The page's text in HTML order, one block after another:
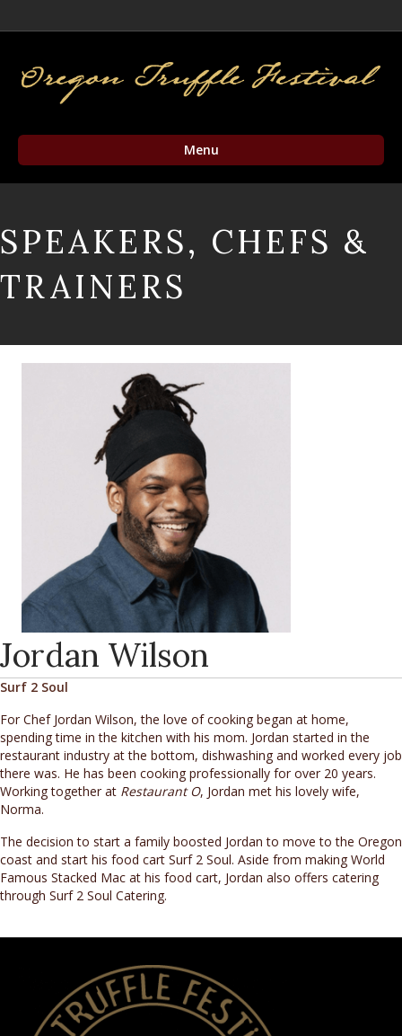
Menu
SPEAKERS, CHEFS &
TRAINERS
Jordan Wilson
Surf 2 Soul
For Chef Jordan Wilson, the love of cooking began at home,
spending time in the kitchen with his mom. Jordan started in the
restaurant industry at the bottom, dishwashing and worked every job
there was. He has been cooking professionally for over 20 years.
Working together at Restaurant O, Jordan met his lovely wife,
Norma.
The decision to start a family boosted Jordan to move to the Oregon
coast and start his food cart Surf 2 Soul. Aside from making World
Famous Stacked Mac at his food cart, Jordan also offers catering
through Surf 2 Soul Catering.